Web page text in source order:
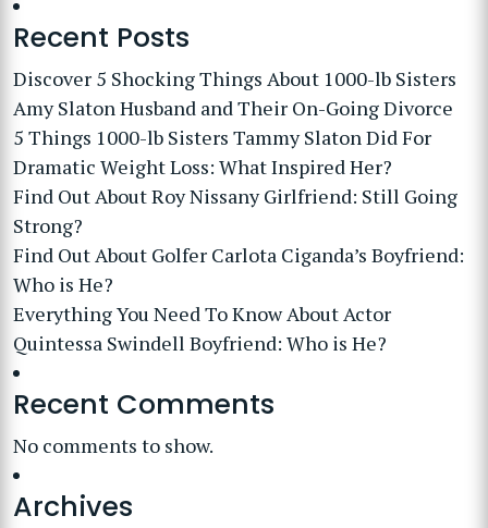
Recent Posts
Discover 5 Shocking Things About 1000-lb Sisters
Amy Slaton Husband and Their On-Going Divorce
5 Things 1000-lb Sisters Tammy Slaton Did For
Dramatic Weight Loss: What Inspired Her?
Find Out About Roy Nissany Girlfriend: Still Going
Strong?
Find Out About Golfer Carlota Ciganda’s Boyfriend:
Who is He?
Everything You Need To Know About Actor
Quintessa Swindell Boyfriend: Who is He?
Recent Comments
No comments to show.
Archives